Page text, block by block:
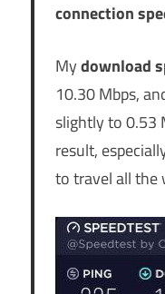
connection
Mydownload
10.30 Mbps,
slightly to 0.53
result,
to travel all the